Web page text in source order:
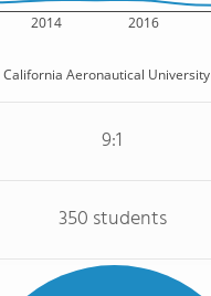
2014 2016
California Aeronautical University
9:1
350 students